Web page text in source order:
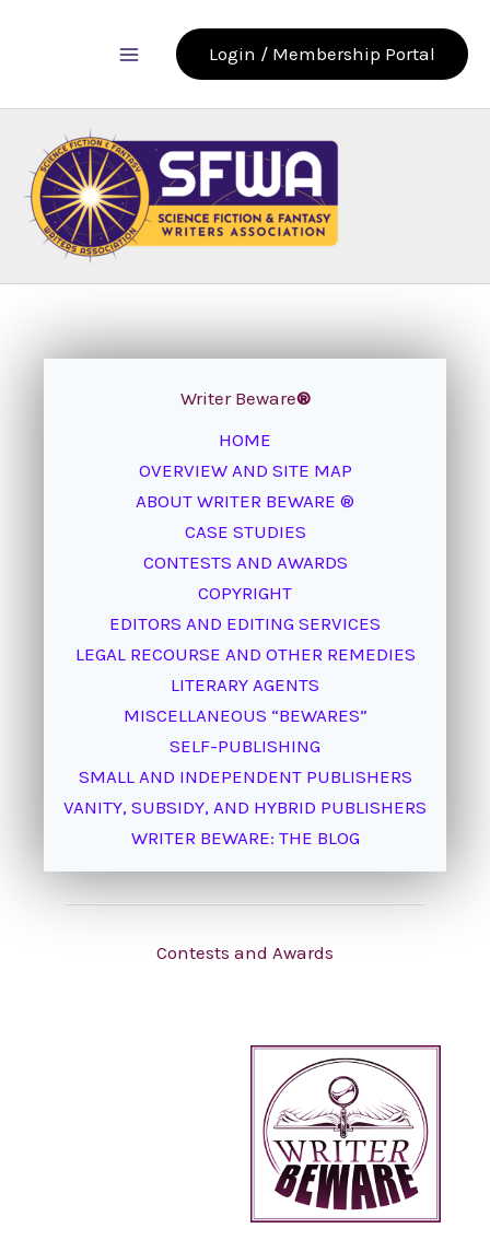
Login / Membership Portal
Writer Beware®
HOME
OVERVIEW AND SITE MAP
ABOUT WRITER BEWARE ®
CASE STUDIES
CONTESTS AND AWARDS
COPYRIGHT
EDITORS AND EDITING SERVICES
LEGAL RECOURSE AND OTHER REMEDIES
LITERARY AGENTS
MISCELLANEOUS “BEWARES”
SELF-PUBLISHING
SMALL AND INDEPENDENT PUBLISHERS
VANITY, SUBSIDY, AND HYBRID PUBLISHERS
WRITER BEWARE: THE BLOG
Contests and Awards